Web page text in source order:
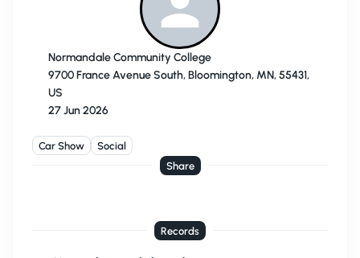
Normandale Community College
9700 France Avenue South, Bloomington, MN, 55431,
US
27 Jun 2026
Car Show
Social
Share
Records